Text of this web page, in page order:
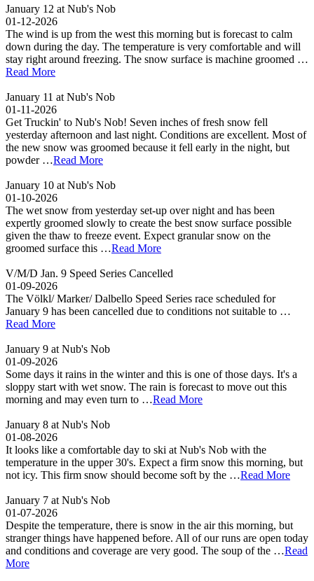
January 12 at Nub's Nob
01-12-2026
The wind is up from the west this morning but is forecast to calm
down during the day. The temperature is very comfortable and will
stay right around freezing. The snow surface is machine groomed …
Read More
January 11 at Nub's Nob
01-11-2026
Get Truckin' to Nub's Nob! Seven inches of fresh snow fell
yesterday afternoon and last night. Conditions are excellent. Most of
the new snow was groomed because it fell early in the night, but
powder …Read More
January 10 at Nub's Nob
01-10-2026
The wet snow from yesterday set-up over night and has been
expertly groomed slowly to create the best snow surface possible
given the thaw to freeze event. Expect granular snow on the
groomed surface this …Read More
V/M/D Jan. 9 Speed Series Cancelled
01-09-2026
The Völkl/ Marker/ Dalbello Speed Series race scheduled for
January 9 has been cancelled due to conditions not suitable to …
Read More
January 9 at Nub's Nob
01-09-2026
Some days it rains in the winter and this is one of those days. It's a
sloppy start with wet snow. The rain is forecast to move out this
morning and may even turn to …Read More
January 8 at Nub's Nob
01-08-2026
It looks like a comfortable day to ski at Nub's Nob with the
temperature in the upper 30's. Expect a firm snow this morning, but
not icy. This firm snow should become soft by the …Read More
January 7 at Nub's Nob
01-07-2026
Despite the temperature, there is snow in the air this morning, but
stranger things have happened before. All of our runs are open today
and conditions and coverage are very good. The soup of the …Read
More